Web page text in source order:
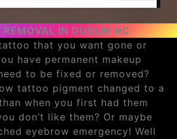
IN DUBLIN NC
that you want gone or
have permanent makeup
to be fixed or removed?
tattoo pigment changed to a
when you first had them
don’t like them? Or maybe
eyebrow emergency! Well